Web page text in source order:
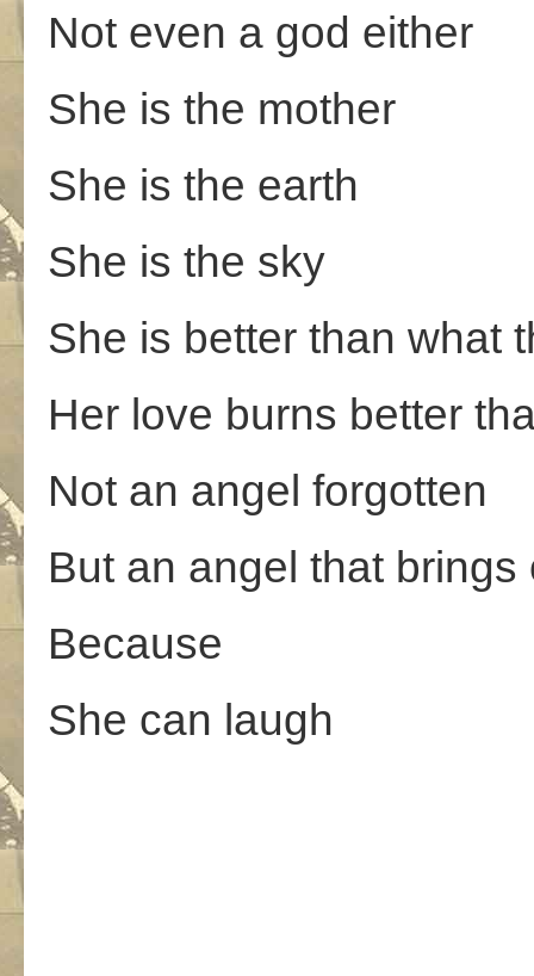
Not even a god either
She is the mother
She is the earth
She is the sky
She is better than what
Her love burns better
Not an angel forgotten
But an angel that
Because
She can laugh